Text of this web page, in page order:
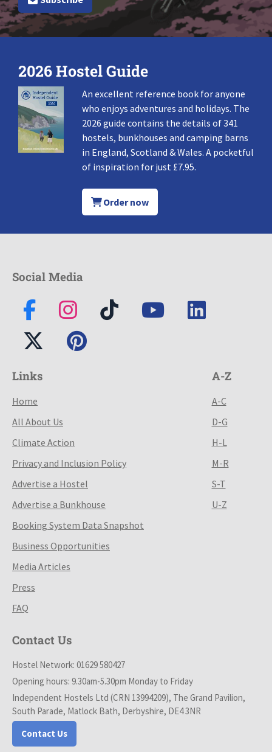
2026 Hostel Guide
An excellent reference book for anyone
who enjoys adventures and holidays. The
2026 guide contains the details of 341
hostels, bunkhouses and camping barns
in England, Scotland & Wales. A pocketful
of inspiration for just £7.95.
Order now
Social Media
Links
Home
All About Us
Climate Action
Privacy and Inclusion Policy
Advertise a Hostel
Advertise a Bunkhouse
Booking System Data Snapshot
Business Opportunities
Media Articles
Press
FAQ
A-Z
A-C
D-G
H-L
M-R
S-T
U-Z
Contact Us
Hostel Network: 01629 580427
Opening hours: 9.30am-5.30pm Monday to Friday
Independent Hostels Ltd (CRN 13994209), The Grand Pavilion,
South Parade, Matlock Bath, Derbyshire, DE4 3NR
Contact Us